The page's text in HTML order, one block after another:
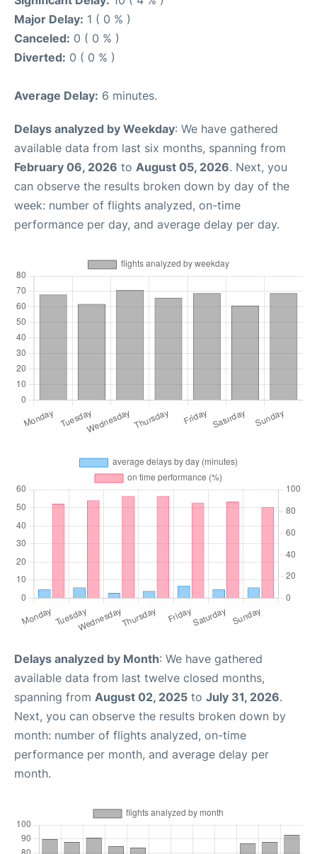
Major Delay: 1 ( 0 % )
Canceled: 0 ( 0 % )
Diverted: 0 ( 0 % )
Average Delay: 6 minutes.
Delays analyzed by Weekday: We have gathered
available data from last six months, spanning from
February 06, 2026 to August 05, 2026. Next, you
can observe the results broken down by day of the
week: number of flights analyzed, on-time
performance per day, and average delay per day.
Delays analyzed by Month: We have gathered
available data from last twelve closed months,
spanning from August 02, 2025 to July 31, 2026.
Next, you can observe the results broken down by
month: number of flights analyzed, on-time
performance per month, and average delay per
month.